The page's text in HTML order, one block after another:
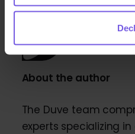
About the author
The Duve team
experts specializing